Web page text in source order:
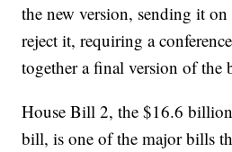
the new version, sending it
reject it, requiring a
together a final version of the
House Bill 2, the $16.6
bill, is one of the major bills